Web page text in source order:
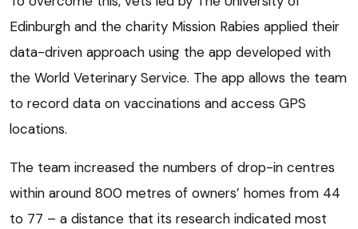
Edinburgh and the charity Mission Rabies applied their
data-driven approach using the app developed with
the World Veterinary Service. The app allows the team
to record data on vaccinations and access GPS
locations.
The team increased the numbers of drop-in centres
within around 800 metres of owners’ homes from 44
to 77 – a distance that its research indicated most